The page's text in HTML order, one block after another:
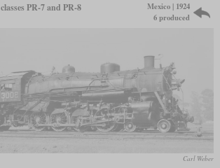
classes PR-7 and PR-8
Mexico | 1924
6 produced
Carl Weber